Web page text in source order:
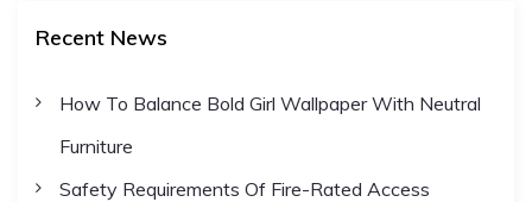
s
c
f
r
Recent News
How To Balance Bold Girl Wallpaper With Neutral
Furniture
Safety Requirements Of Fire-Rated Access